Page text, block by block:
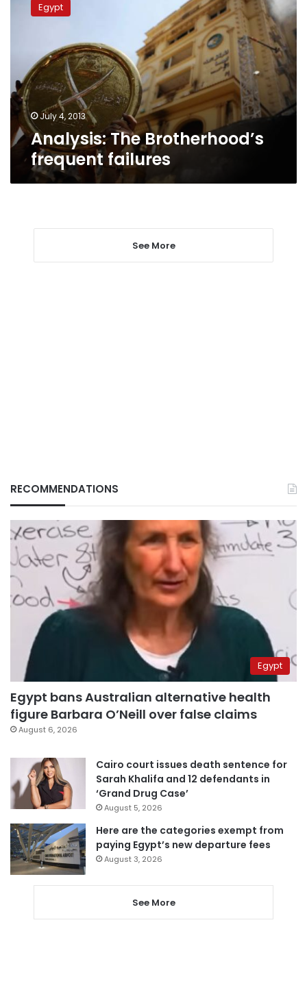
Brotherhood’s
Egypt
July 4, 2013
Analysis: The Brotherhood’s
frequent failures
See More
RECOMMENDATIONS
Egypt
Egypt bans Australian alternative health
figure Barbara O’Neill over false claims
August 6, 2026
Cairo court issues death sentence for
Sarah Khalifa and 12 defendants in
‘Grand Drug Case’
August 5, 2026
Here are the categories exempt from
paying Egypt’s new departure fees
August 3, 2026
See More